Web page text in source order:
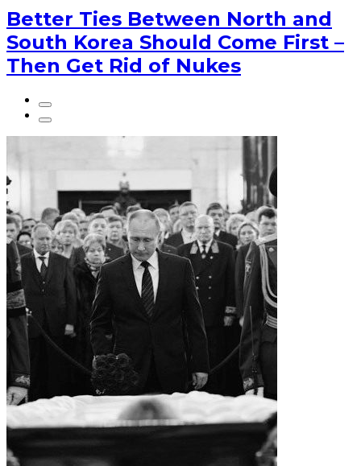
Better Ties Between North and
South Korea Should Come First –
Then Get Rid of Nukes